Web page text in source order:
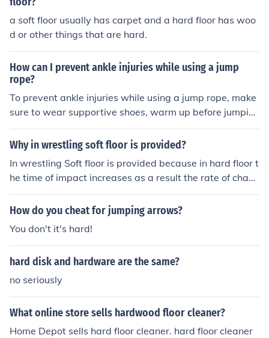
a soft floor usually has carpet and a hard floor has woo
d or other things that are hard.
How can I prevent ankle injuries while using a jump
rope?
To prevent ankle injuries while using a jump rope, make
sure to wear supportive shoes, warm up before jumpin
g, land softly on the balls of your feet, and avoid jumpin
g on hard surfaces. Strengthening your ankles and prac
njuries.
Why in wrestling soft floor is provided?
In wrestling Soft floor is provided because in hard floor t
he time of impact increases as a result the rate of chan
ge of momentum increases which means more force an
d then from Newton's third law the reaction force of floo
ages.
How do you cheat for jumping arrows?
You don't it's hard!
hard disk and hardware are the same?
no seriously
What online store sells hardwood floor cleaner?
Home Depot sells hard floor cleaner. hard floor cleaner